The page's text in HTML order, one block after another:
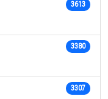
3613
3380
3307